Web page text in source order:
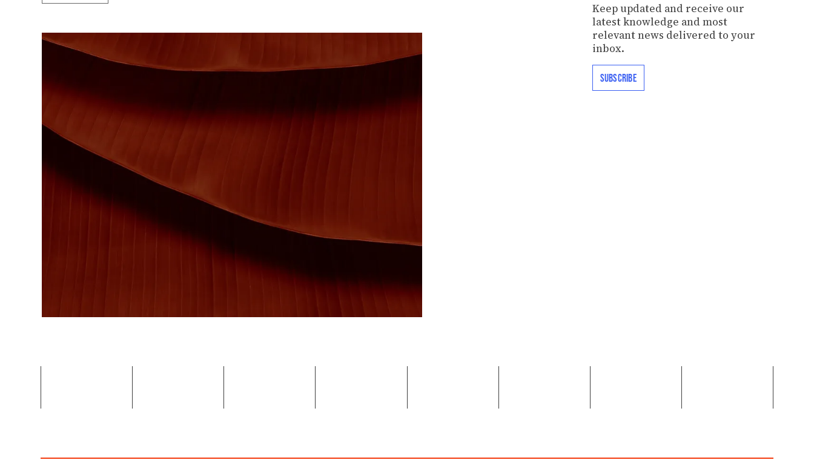
Keep updated and receive our
latest knowledge and most
relevant news delivered to your
inbox.
SUBSCRIBE